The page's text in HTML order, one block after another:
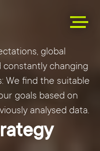
global
constantly changing
We find the suitable
goals based on
analysed data.